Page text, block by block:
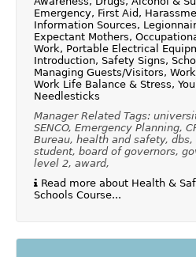
Emergency, First Aid,
Information Sources,
Expectant Mothers,
Work, Portable Electrical
Introduction, Safety Signs,
Managing Guests/Visitors,
Work Life Balance & Stress,
Needlesticks
Manager Related Tags:
SENCO, Emergency Planning,
Bureau, health and safety,
student, board of governors,
level 2, award,
Read more about Health &
Schools Course...